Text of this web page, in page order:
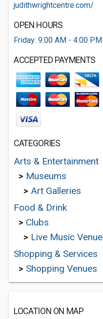
judithwrightcentre.com/
OPEN HOURS
Friday: 9:00 AM - 4:00 PM
ACCEPTED PAYMENTS
CATEGORIES
Arts & Entertainment
> Museums
> Art Galleries
Food & Drink
> Clubs
> Live Music Venue
Shopping & Services
> Shopping Venues
LOCATION ON MAP